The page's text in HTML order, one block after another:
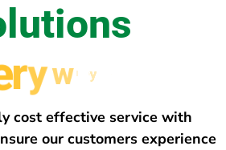
ryw h
cost effective service with
our customers experience